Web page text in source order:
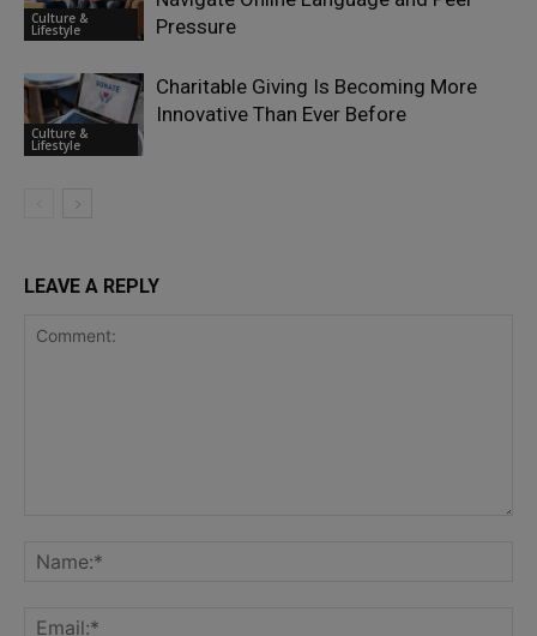
Culture &
Lifestyle
Pressure
Culture &
Lifestyle
Charitable Giving Is Becoming More
Innovative Than Ever Before
LEAVE A REPLY